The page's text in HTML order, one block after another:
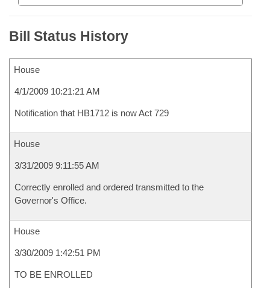
Bill Status History
House
4/1/2009 10:21:21 AM
Notification that HB1712 is now Act 729
House
3/31/2009 9:11:55 AM
Correctly enrolled and ordered transmitted to the
Governor's Office.
House
3/30/2009 1:42:51 PM
TO BE ENROLLED